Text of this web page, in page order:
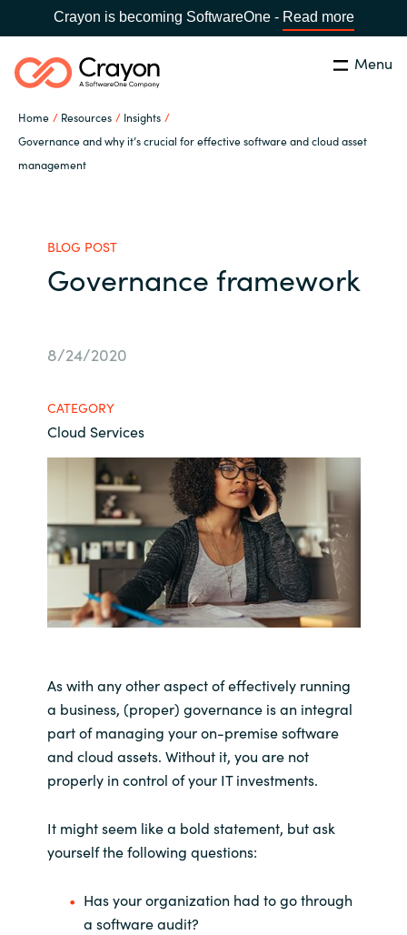
Crayon is becoming SoftwareOne - Read more
Menu
Home Resources
Insights
Governance and why it’s crucial for effective software and cloud asset
management
Africa
Czechia
Denmark
Estonia
Finland
Germany
Hungary
India
Indonesia
Search Close
Our Expertise
Resources
Career
Channel Partner
BLOG POST
Governance framework
8/24/2020
CATEGORY
Cloud Services
As with any other aspect of effectively running
a business, (proper) governance is an integral
part of managing your on-premise software
and cloud assets. Without it, you are not
properly in control of your IT investments.
It might seem like a bold statement, but ask
yourself the following questions:
Has your organization had to go through
a software audit?